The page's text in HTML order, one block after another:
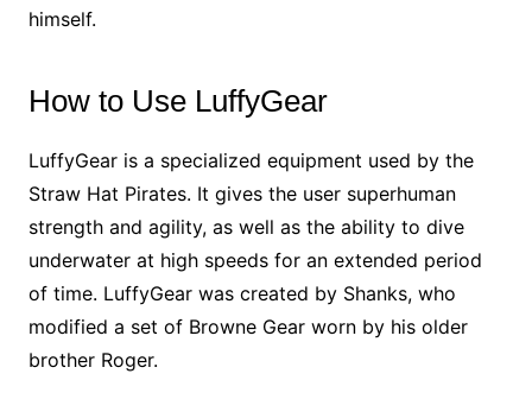
himself.
How to Use LuffyGear
LuffyGear is a specialized equipment used by the
Straw Hat Pirates. It gives the user superhuman
strength and agility, as well as the ability to dive
underwater at high speeds for an extended period
of time. LuffyGear was created by Shanks, who
modified a set of Browne Gear worn by his older
brother Roger.